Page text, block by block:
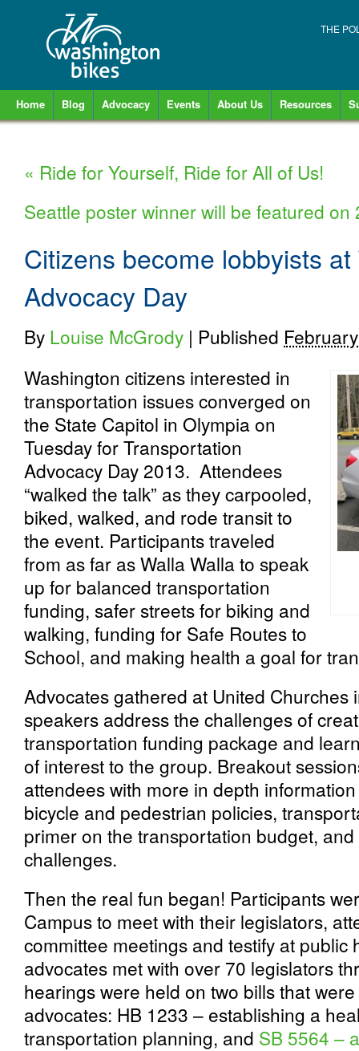
THE
Home Blog Advocacy Events About Us Resources
« Ride for Yourself, Ride for All of Us!
Seattle poster winner will be featured
Citizens become lobbyists
Advocacy Day
By Louise McGrody | Published
Washington citizens interested in
transportation issues converged on
the State Capitol in Olympia on
Tuesday for Transportation
Advocacy Day 2013. Attendees
“walked the talk” as they carpooled,
biked, walked, and rode transit to
the event. Participants traveled
from as far as Walla Walla to speak
up for balanced transportation
funding, safer streets for biking and
walking, funding for Safe Routes to
School, and making health a goal for
Advocates gathered at United Churches
speakers address the challenges of
transportation funding package and
of interest to the group. Breakout
attendees with more in depth
bicycle and pedestrian policies,
primer on the transportation budget,
challenges.
Then the real fun began! Participants
Campus to meet with their legislators,
committee meetings and testify at public
advocates met with over 70 legislators
hearings were held on two bills that
advocates: HB 1233 – establishing a
transportation planning, and SB 5564 –